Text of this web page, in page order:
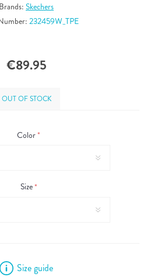
Brands: Skechers
232459W_TPE
€89.95
OUT OF STOCK
Color*
Size*
Size guide